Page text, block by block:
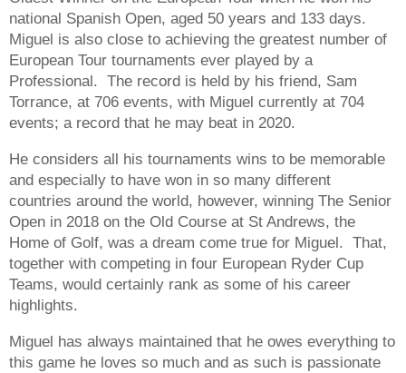
national Spanish Open, aged 50 years and 133 days.
Miguel is also close to achieving the greatest number of
European Tour tournaments ever played by a
Professional. The record is held by his friend, Sam
Torrance, at 706 events, with Miguel currently at 704
events; a record that he may beat in 2020.
He considers all his tournaments wins to be memorable
and especially to have won in so many different
countries around the world, however, winning The Senior
Open in 2018 on the Old Course at St Andrews, the
Home of Golf, was a dream come true for Miguel. That,
together with competing in four European Ryder Cup
Teams, would certainly rank as some of his career
highlights.
Miguel has always maintained that he owes everything to
this game he loves so much and as such is passionate